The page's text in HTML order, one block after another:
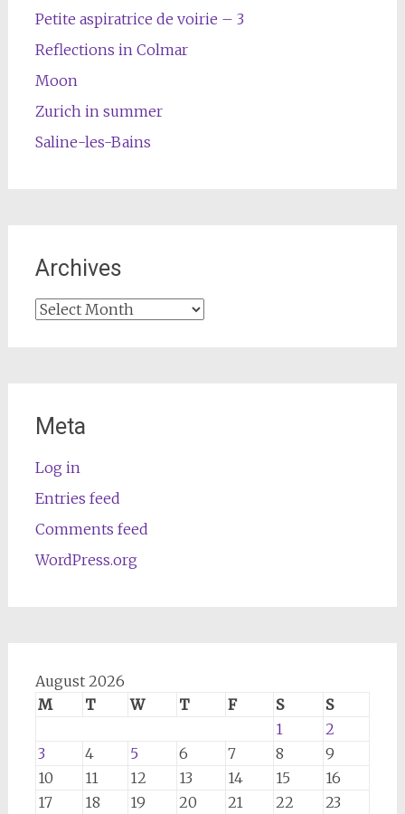
Petite aspiratrice de voirie – 3
Reflections in Colmar
Moon
Zurich in summer
Saline-les-Bains
Archives
Archives
Meta
Log in
Entries feed
Comments feed
WordPress.org
August 2026
M
T W T F S
S
1
2
3
4 5 6 7 8
9
10
11 12 13 14 15
16
17
18 19 20 21 22 23